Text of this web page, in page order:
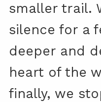
smaller trail.
silence for a
deeper and
heart of the
finally, we